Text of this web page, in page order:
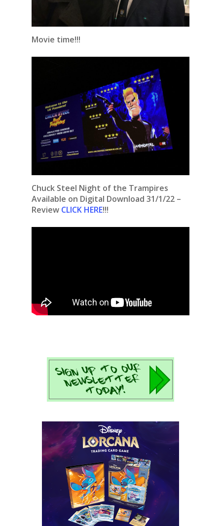
Movie time!!!
Chuck Steel Night of the Trampires
Available on Digital Download 31/1/22 –
Review CLICK HERE!!!